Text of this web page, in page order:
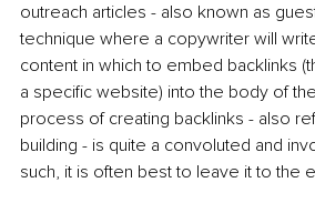
outreach articles - also known as
technique where a copywriter will
content in which to embed backlinks
a specific website) into the body of
process of creating backlinks - also
building - is quite a convoluted and
such, it is often best to leave it to the